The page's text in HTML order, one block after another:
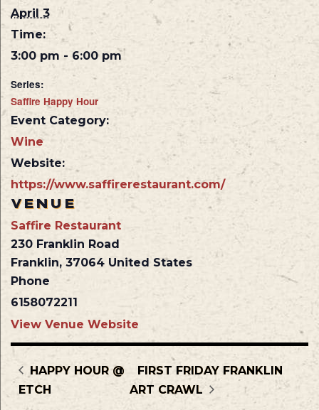
April 3
Time:
3:00 pm - 6:00 pm
Series:
Saffire Happy Hour
Event Category:
Wine
Website:
https://www.saffirerestaurant.com/
VENUE
Saffire Restaurant
230 Franklin Road
Franklin, 37064 United States
Phone
6158072211
View Venue Website
HAPPY HOUR @
ETCH
FIRST FRIDAY FRANKLIN
ART CRAWL